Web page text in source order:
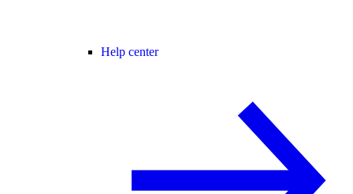
Help center